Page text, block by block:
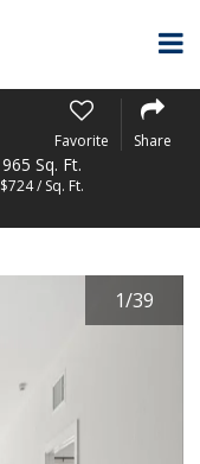
Favorite Share
965 Sq. Ft.
$724 / Sq. Ft.
1/39